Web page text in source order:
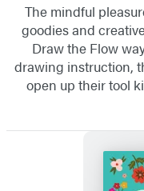
The mindful
goodies and
Draw the Flow
drawing instruction,
open up their tool